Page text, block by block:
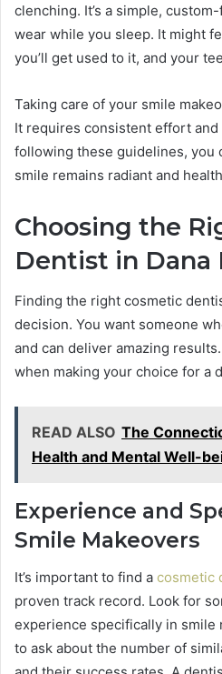
clenching. It’s a simple,
wear while you sleep. It might
you’ll get used to it, and your
Taking care of your smile
It requires consistent effort
following these guidelines, you
smile remains radiant and
Choosing the
Dentist in Dana
Finding the right cosmetic
decision. You want someone
and can deliver amazing
when making your choice for a
READ ALSO The
Health and Mental Well-
Experience and
Smile Makeovers
It’s important to find a cosmetic
proven track record. Look for
experience specifically in smile
to ask about the number of